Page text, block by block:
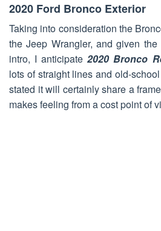
2020 Ford Bronco Exterior
Taking into consideration the
the Jeep Wrangler, and given
intro, I anticipate2020 Bronco
lots of straight lines and old-
stated it will certainly share a
makes feeling from a cost point of